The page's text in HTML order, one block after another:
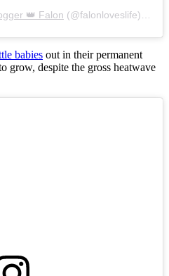
👑 Falon (@falonloveslife) on
babies out in their permanent
grow, despite the gross heatwave